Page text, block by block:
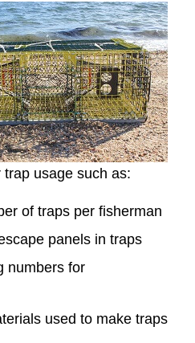
usage such as:
of traps per fisherman
panels in traps
numbers for
used to make traps